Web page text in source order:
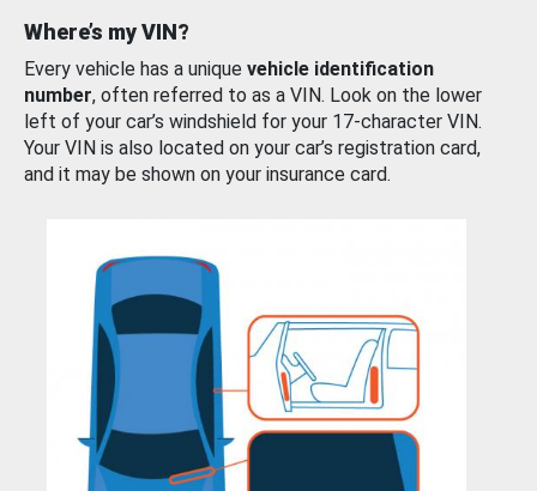
Where’s my VIN?
Every vehicle has a unique vehicle identification
number, often referred to as a VIN. Look on the lower
left of your car’s windshield for your 17-character VIN.
Your VIN is also located on your car’s registration card,
and it may be shown on your insurance card.